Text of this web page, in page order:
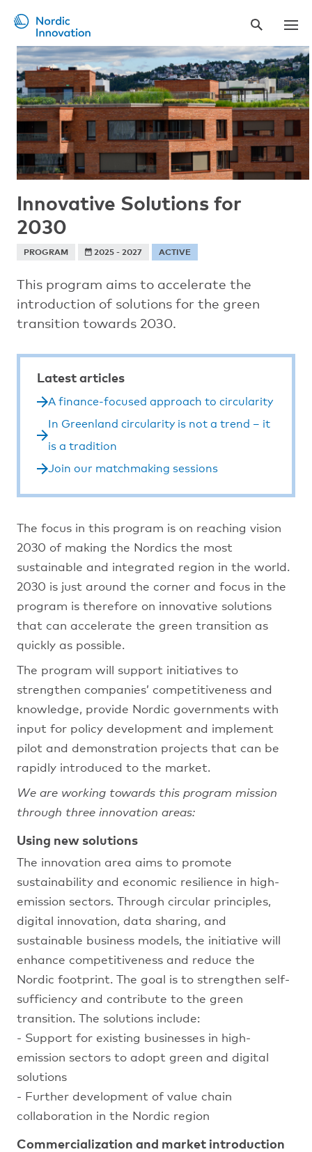
content
Innovative Solutions for
2030
PROGRAM 2025 - 2027 ACTIVE
This program aims to accelerate the
introduction of solutions for the green
transition towards 2030.
Latest articles
A finance-focused approach to circularity
In Greenland circularity is not a trend – it
is a tradition
Join our matchmaking sessions
The focus in this program is on reaching vision
2030 of making the Nordics the most
sustainable and integrated region in the world.
2030 is just around the corner and focus in the
program is therefore on innovative solutions
that can accelerate the green transition as
quickly as possible.
The program will support initiatives to
strengthen companies’ competitiveness and
knowledge, provide Nordic governments with
input for policy development and implement
pilot and demonstration projects that can be
rapidly introduced to the market.
We are working towards this program mission
through three innovation areas:
Using new solutions
The innovation area aims to promote
sustainability and economic resilience in high-
emission sectors. Through circular principles,
digital innovation, data sharing, and
sustainable business models, the initiative will
enhance competitiveness and reduce the
Nordic footprint. The goal is to strengthen self-
sufficiency and contribute to the green
transition. The solutions include:
- Support for existing businesses in high-
emission sectors to adopt green and digital
solutions
- Further development of value chain
collaboration in the Nordic region
Commercialization and market introduction